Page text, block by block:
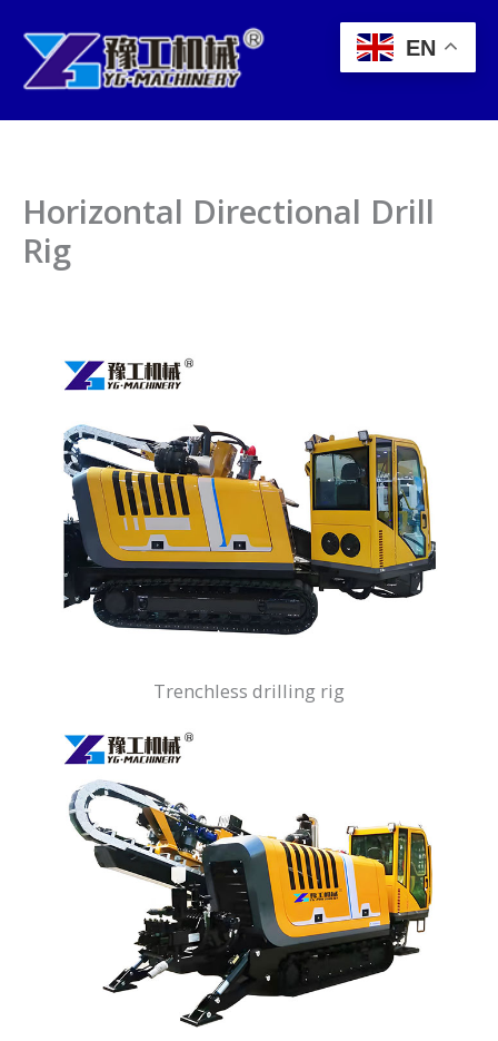
content
Horizontal Directional Drill
Rig
Trenchless drilling rig
EN